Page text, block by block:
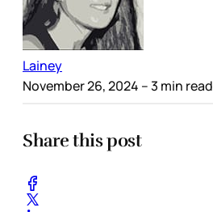
Lainey
November 26, 2024 – 3 min read
Share this post